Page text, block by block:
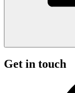
Get in touch